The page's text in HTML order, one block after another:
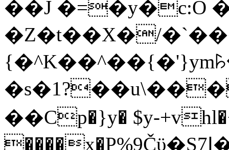
��J �=�y�c:O
�Z�t��X�/
��Cp�}y� $y-
����x�P%9Čϋ�S7ߊ�o_W�,���Y������e��tR6�RFxЛĄ�?